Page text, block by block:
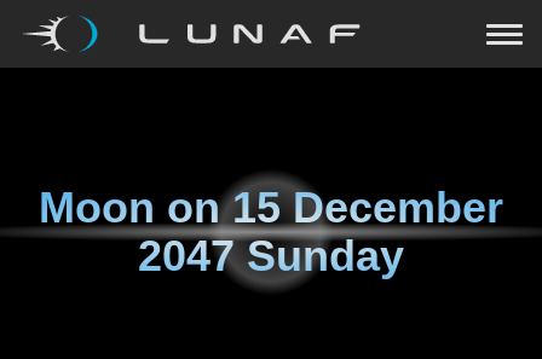
Moon on15 December
2047 Sunday